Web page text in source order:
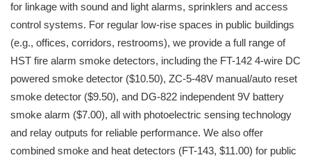
for linkage with sound and light alarms, sprinklers and access
control systems. For regular low-rise spaces in public buildings
(e.g., offices, corridors, restrooms), we provide a full range of
HST fire alarm smoke detectors, including the FT-142 4-wire DC
powered smoke detector ($10.50), ZC-5-48V manual/auto reset
smoke detector ($9.50), and DG-822 independent 9V battery
smoke alarm ($7.00), all with photoelectric sensing technology
and relay outputs for reliable performance. We also offer
combined smoke and heat detectors (FT-143, $11.00) for public